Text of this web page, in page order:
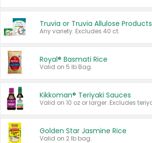
Truvia or Truvia Allulose Products
Any variety. Excludes 40 ct.
Royal® Basmati Rice
Valid on 5 lb Bag.
Kikkoman® Teriyaki Sauces
Golden Star Jasmine Rice
Valid on 2 lb bag.